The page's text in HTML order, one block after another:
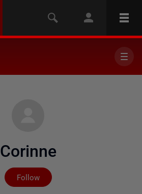
Corinne
Follow
Not yet followed by